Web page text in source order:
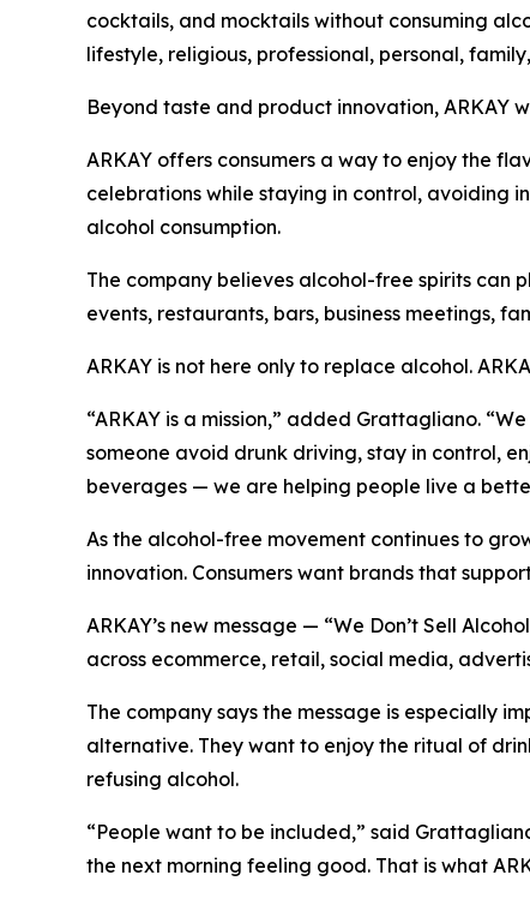
cocktails, and mocktails without consuming
lifestyle, religious, professional, personal,
Beyond taste and product innovation, ARKAY
ARKAY offers consumers a way to enjoy the
celebrations while staying in control, avoiding
alcohol consumption.
The company believes alcohol-free spirits can
events, restaurants, bars, business meetings,
ARKAY is not here only to replace alcohol.
“ARKAY is a mission,” added Grattagliano.
someone avoid drunk driving, stay in control,
beverages — we are helping people live a
As the alcohol-free movement continues to
innovation. Consumers want brands that
ARKAY’s new message — “We Don’t Sell
across ecommerce, retail, social media,
The company says the message is especially
alternative. They want to enjoy the ritual of
refusing alcohol.
“People want to be included,” said
the next morning feeling good. That is what